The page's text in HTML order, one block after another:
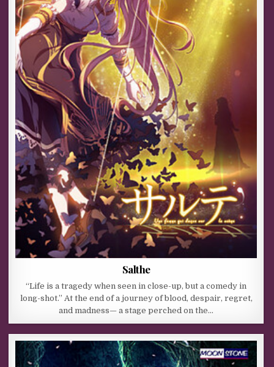
Salthe
“Life is a tragedy when seen in close-up, but a comedy in
long-shot.” At the end of a journey of blood, despair, regret,
and madness— a stage perched on the…